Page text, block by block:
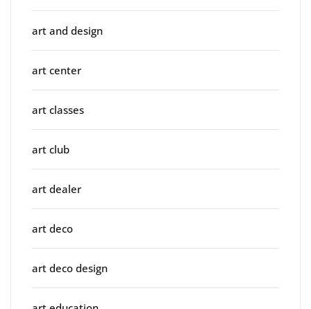
art and design
art center
art classes
art club
art dealer
art deco
art deco design